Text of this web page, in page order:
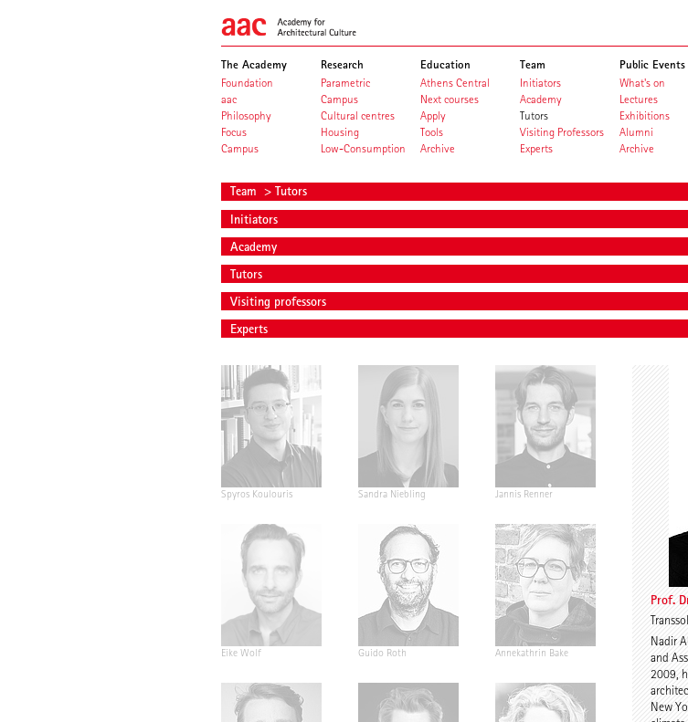
The Academy
Foundation
aac
Philosophy
Focus
Campus
Research
Parametric
Campus
Cultural centres
Housing
Low-Consumption
Education
Athens Central
Next courses
Apply
Tools
Archive
Team
Initiators
Academy
Tutors
Visiting Professors
Experts
Public Events
What's on
Lectures
Exhibitions
Alumni
Archive
Team > Tutors
Initiators
Academy
Tutors
Visiting professors
Experts
Spyros Koulouris Sandra Niebling Jannis Renner
Prof.
Nadir
and
2009,
New
Eike Wolf Guido Roth Annekathrin Bake
Caroline
Marten